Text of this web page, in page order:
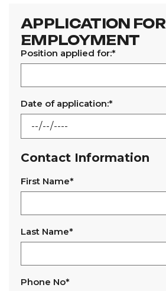
APPLICATION FOR
EMPLOYMENT
Position applied for:*
Date of application:*
Contact Information
First Name*
Last Name*
Phone No*